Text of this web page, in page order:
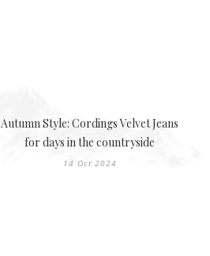
Autumn Style: Cordings Velvet Jeans
for days in the countryside
14 Oct 2024